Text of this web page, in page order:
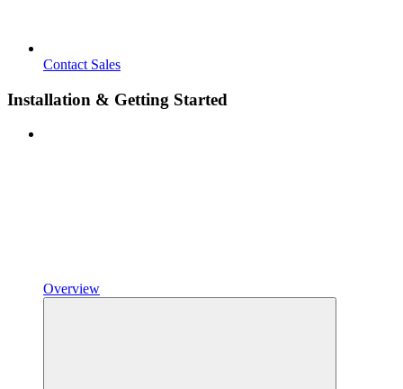
Contact Sales
Installation & Getting Started
Overview